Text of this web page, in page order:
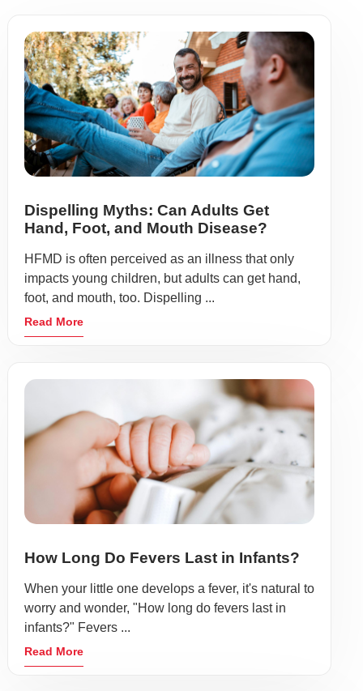
Dispelling Myths: Can Adults Get
Hand, Foot, and Mouth Disease?
HFMD is often perceived as an illness that only
impacts young children, but adults can get hand,
foot, and mouth, too. Dispelling ...
Read More
How Long Do Fevers Last in Infants?
When your little one develops a fever, it's natural to
worry and wonder, "How long do fevers last in
infants?" Fevers ...
Read More